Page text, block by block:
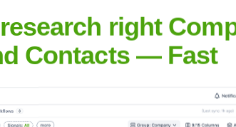
industries in the San Fernando Valley,
Bank
the right accounts at the right time — helping
right
Contacts — Fast